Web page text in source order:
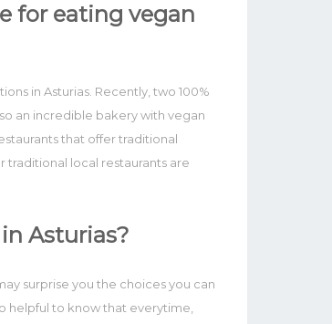
for eating vegan
in Asturias. Recently, two 100%
an incredible bakery with vegan
that offer traditional
traditional local restaurants are
Asturias?
surprise you the choices you can
helpful to know that everytime,